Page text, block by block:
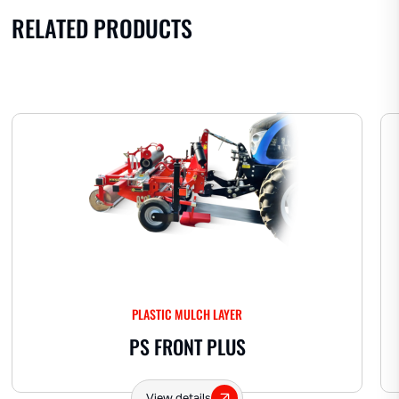
RELATED PRODUCTS
PLASTIC MULCH LAYER
PS FRONT PLUS